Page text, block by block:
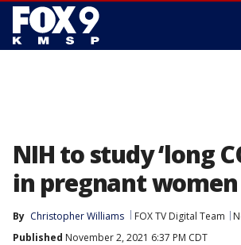
NIH to study ‘long
in pregnant women
By Christopher Williams FOX TV Digital Team
Published November 2, 2021 6:37 PM CDT